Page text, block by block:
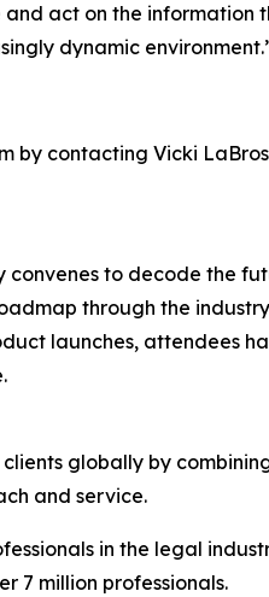
act on the information
dynamic
by contacting Vicki
convenes to decode the
through the
launches, attendees
globally by
and service.
in the legal
7 million professionals.